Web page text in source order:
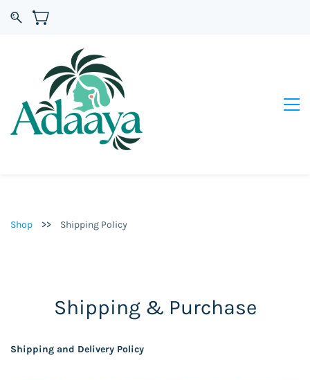
Shop >> Shipping Policy
Shipping & Purchase
Shipping and Delivery Policy